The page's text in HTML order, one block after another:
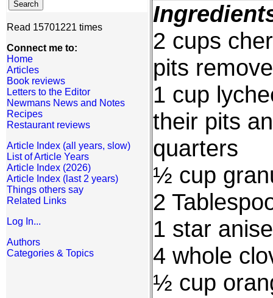
Read 15701221 times
Connect me to:
Home
Articles
Book reviews
Letters to the Editor
Newmans News and Notes
Recipes
Restaurant reviews
Article Index (all years, slow)
List of Article Years
Article Index (2026)
Article Index (last 2 years)
Things others say
Related Links
Log In...
Authors
Categories & Topics
2 cups
pits
1 cup
their pits
quarters
½ cup
2
1 star anise
4 whole
½ cup